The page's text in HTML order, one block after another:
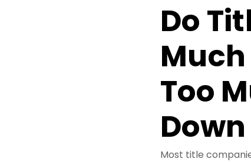
Do
Too
Most title